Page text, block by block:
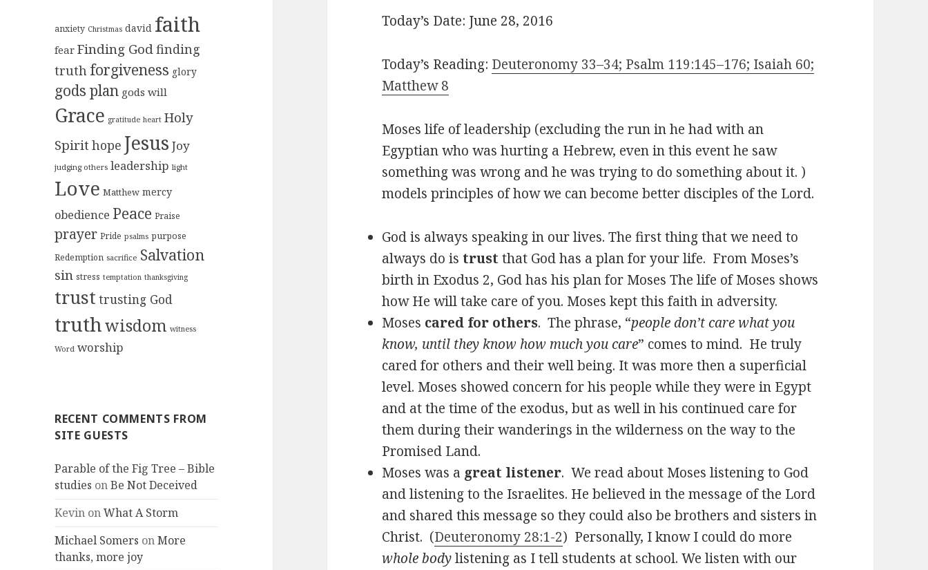
anxiety Christmas david faith
fear Finding Godfinding
truth forgiveness glory
gods plan gods will
Grace gratitude heart Holy
Spirit hope Jesus Joy
judging others leadership light
Love Matthew mercy
obedience Peace Praise
prayer Pride psalms purpose
Redemption sacrifice Salvation
sin stress temptation thanksgiving
trust trusting God
truthwisdom witness
Word worship
RECENT COMMENTS FROM
SITE GUESTS
Parable of the Fig Tree – Bible
studies onBe Not Deceived
Kevin onWhat A Storm
Michael Somers onMore
thanks, more joy
Today’s Date: June 28, 2016
Today’s Reading: Deuteronomy 33–34; Psalm 119:145–176; Isaiah 60;
Matthew 8
Moses life of leadership (excluding the run in he had with an
Egyptian who was hurting a Hebrew, even in this event he saw
something was wrong and he was trying to do something about it. )
models principles of how we can become better disciples of the Lord.
God is always speaking in our lives. The first thing that we need to
always do is trust that God has a plan for your life. From Moses’s
birth in Exodus 2, God has his plan for Moses The life of Moses shows
how He will take care of you. Moses kept this faith in adversity.
Moses cared for others. The phrase, “people don’t care what you
know, until they know how much you care” comes to mind. He truly
cared for others and their well being. It was more then a superficial
level. Moses showed concern for his people while they were in Egypt
and at the time of the exodus, but as well in his continued care for
them during their wanderings in the wilderness on the way to the
Promised Land.
Moses was a great listener. We read about Moses listening to God
and listening to the Israelites. He believed in the message of the Lord
and shared this message so they could also be brothers and sisters in
Christ. (Deuteronomy 28:1-2) Personally, I know I could do more
whole bodylistening as I tell students at school. We listen with our